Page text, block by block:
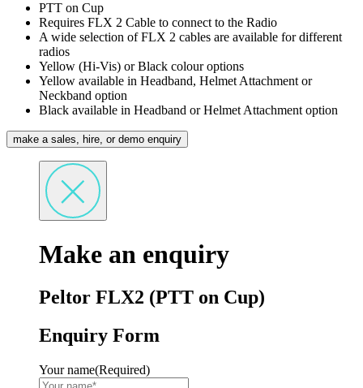
PTT on Cup
Requires FLX 2 Cable to connect to the Radio
A wide selection of FLX 2 cables are available for different
radios
Yellow (Hi-Vis) or Black colour options
Yellow available in Headband, Helmet Attachment or
Neckband option
Black available in Headband or Helmet Attachment option
make a sales, hire, or demo enquiry
Make an enquiry
Peltor FLX2 (PTT on Cup)
Enquiry Form
Your name(Required)